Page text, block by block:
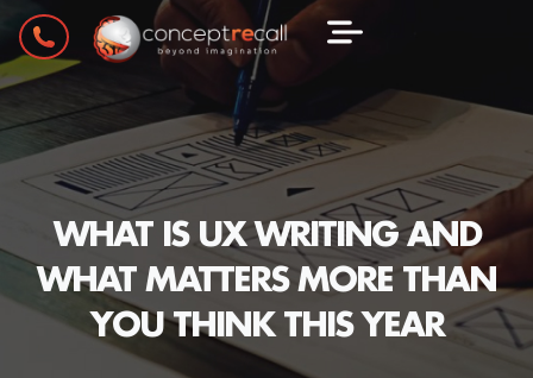
WHAT IS UX WRITING AND
WHAT MATTERS MORE THAN
YOU THINK THIS YEAR